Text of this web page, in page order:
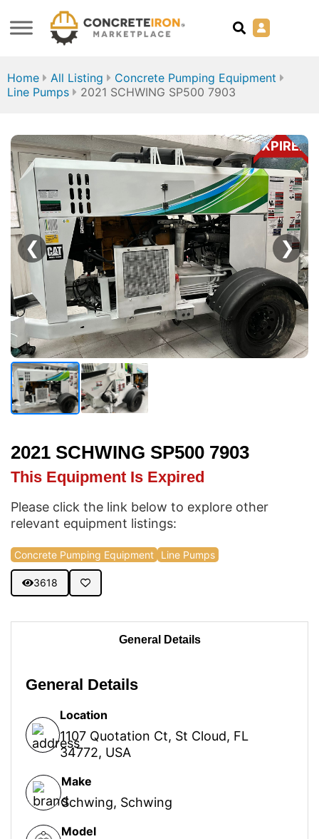
Home All Listing
Concrete Pumping Equipment
Line Pumps
2021 SCHWING SP500 7903
EXPIRED
❮ ❯
2021 SCHWING SP500 7903
This Equipment Is Expired
Please click the link below to explore other
relevant equipment listings:
Concrete Pumping Equipment Line Pumps
3618
General Details
General Details
Location
1107 Quotation Ct, St Cloud, FL
34772, USA
Make
Schwing, Schwing
Model